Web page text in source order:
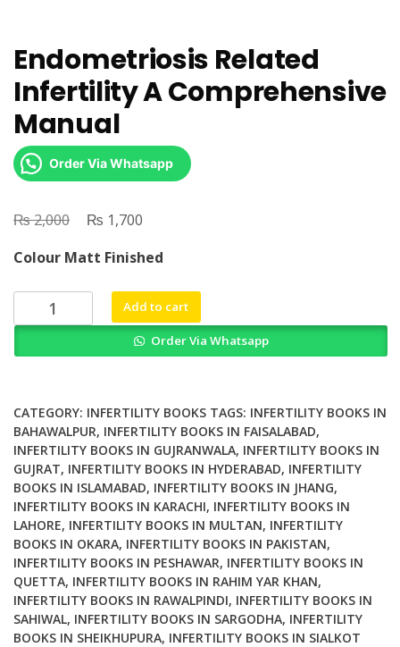
Endometriosis Related
Infertility A Comprehensive
Manual
Order Via Whatsapp
₨2,000
Original
was:
₨ 2,000.
₨ 1,700
is:
₨ 1,700.
Colour Matt Finished
Endometriosis
Related
Manual
quantity
Add to cart
Order Via Whatsapp
CATEGORY: INFERTILITY BOOKS TAGS: INFERTILITY BOOKS IN
BAHAWALPUR, INFERTILITY BOOKS IN FAISALABAD,
INFERTILITY BOOKS IN GUJRANWALA, INFERTILITY BOOKS IN
GUJRAT, INFERTILITY BOOKS IN HYDERABAD, INFERTILITY
BOOKS IN ISLAMABAD, INFERTILITY BOOKS IN JHANG,
INFERTILITY BOOKS IN KARACHI, INFERTILITY BOOKS IN
LAHORE, INFERTILITY BOOKS IN MULTAN, INFERTILITY
BOOKS IN OKARA, INFERTILITY BOOKS IN PAKISTAN,
INFERTILITY BOOKS IN PESHAWAR, INFERTILITY BOOKS IN
QUETTA, INFERTILITY BOOKS IN RAHIM YAR KHAN,
INFERTILITY BOOKS IN RAWALPINDI, INFERTILITY BOOKS IN
SAHIWAL, INFERTILITY BOOKS IN SARGODHA, INFERTILITY
BOOKS IN SHEIKHUPURA, INFERTILITY BOOKS IN SIALKOT